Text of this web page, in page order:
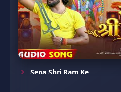
Sena Shri Ram Ke